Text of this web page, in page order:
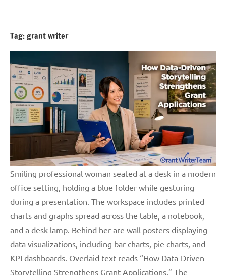
content
Blog
Tag:grant writer
Smiling professional woman seated at a desk in a modern
office setting, holding a blue folder while gesturing
during a presentation. The workspace includes printed
charts and graphs spread across the table, a notebook,
and a desk lamp. Behind her are wall posters displaying
data visualizations, including bar charts, pie charts, and
KPI dashboards. Overlaid text reads “How Data-Driven
Storytelling Strengthens Grant Applications.” The